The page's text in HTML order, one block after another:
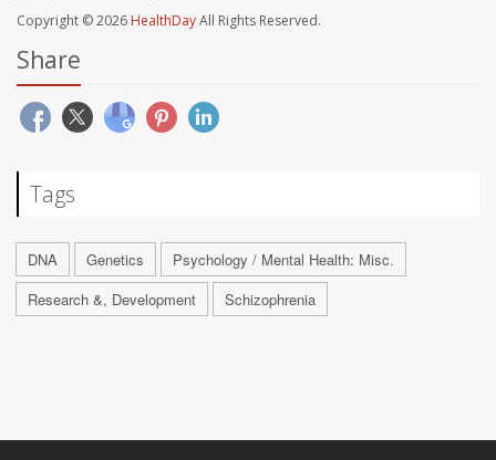
Copyright © 2026 HealthDayAll Rights Reserved.
Share
Tags
DNA Genetics
Psychology / Mental Health: Misc.
Research &, Development
Schizophrenia